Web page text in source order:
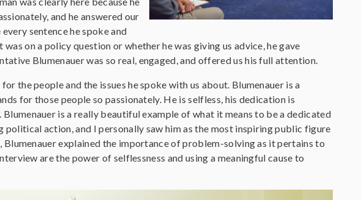
and he answered our
sentence he spoke and
on a policy question or whether he was giving us advice, he gave
Blumenauer was so real, engaged, and offered us his full attention.
the people and the issues he spoke with us about. Blumenauer is a
for those people so passionately. He is selfless, his dedication is
is a really beautiful example of what it means to be a dedicated
action, and I personally saw him as the most inspiring public figure
Blumenauer explained the importance of problem-solving as it pertains to
are the power of selflessness and using a meaningful cause to